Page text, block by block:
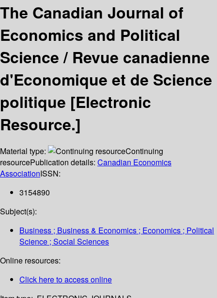
The Canadian Journal of
Economics and Political
Science / Revue canadienne
d'Economique et de Science
politique [Electronic
Resource.]
Material type:
Continuing
resourcePublication details: Canadian Economics
AssociationISSN:
3154890
Subject(s):
Business ; Business & Economics ; Economics ; Political
Science ; Social Sciences
Online resources:
Click here to access online